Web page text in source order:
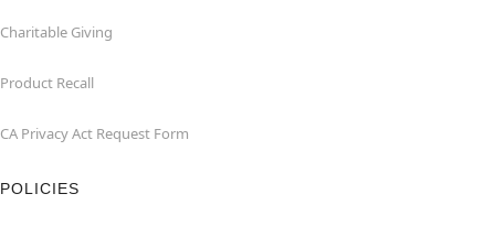
Charitable Giving
Product Recall
CA Privacy Act Request Form
POLICIES